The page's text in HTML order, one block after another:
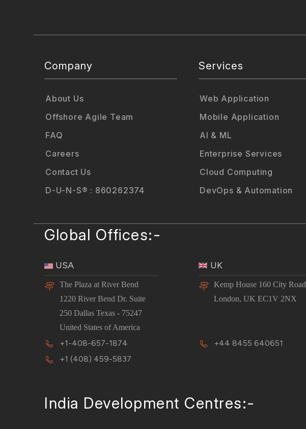
Company
About Us
Offshore Agile Team
FAQ
Careers
Contact Us
D-U-N-S® : 860262374
Services
Web Application
Mobile Application
AI & ML
Enterprise Services
Cloud Computing
DevOps & Automation
Global Offices:-
USA
The Plaza at River Bend
1220 River Bend Dr. Suite
250 Dallas Texas - 75247
United States of America
+1-408-657-1874
+1 (408) 459-5837
UK
Kemp House 160 City Road
London, UK EC1V 2NX
+44 8455 640651
India Development Centres:-